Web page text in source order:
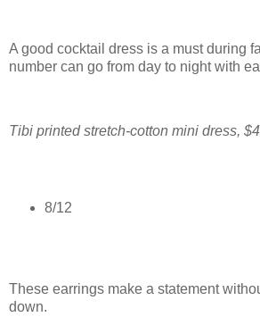
A good cocktail dress is a must during
number can go from day to night with
Tibi printed stretch-cotton mini dress,
8/12
These earrings make a statement
down.